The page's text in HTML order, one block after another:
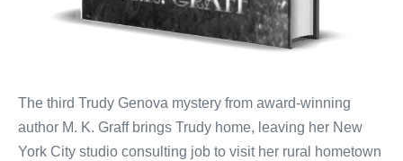
The third Trudy Genova mystery from award-winning
author M. K. Graff brings Trudy home, leaving her New
York City studio consulting job to visit her rural hometown